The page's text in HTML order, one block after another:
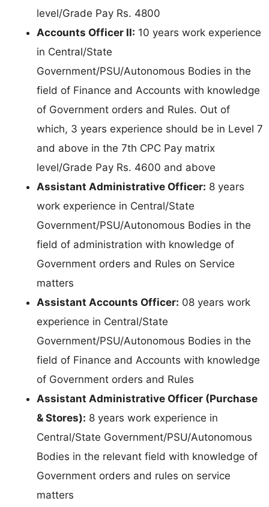
level/Grade Pay Rs. 4800
Accounts Officer II: 10 years work experience
in Central/State
Government/PSU/Autonomous Bodies in the
field of Finance and Accounts with knowledge
of Government orders and Rules. Out of
which, 3 years experience should be in Level 7
and above in the 7th CPC Pay matrix
level/Grade Pay Rs. 4600 and above
Assistant Administrative Officer: 8 years
work experience in Central/State
Government/PSU/Autonomous Bodies in the
field of administration with knowledge of
Government orders and Rules on Service
matters
Assistant Accounts Officer: 08 years work
experience in Central/State
Government/PSU/Autonomous Bodies in the
field of Finance and Accounts with knowledge
of Government orders and Rules
Assistant Administrative Officer (Purchase
& Stores): 8 years work experience in
Central/State Government/PSU/Autonomous
Bodies in the relevant field with knowledge of
Government orders and rules on service
matters